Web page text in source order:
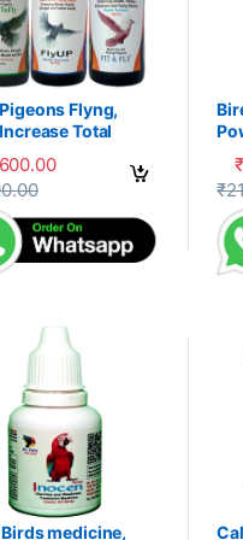
Flyng,
Total
P
has multiple variants.
₹
₹
medicine,